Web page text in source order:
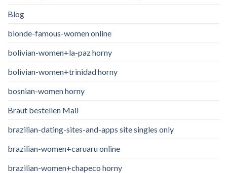
Blog
blonde-famous-women online
bolivian-women+la-paz horny
bolivian-women+trinidad horny
bosnian-women horny
Braut bestellen Mail
brazilian-dating-sites-and-apps site singles only
brazilian-women+caruaru online
brazilian-women+chapeco horny